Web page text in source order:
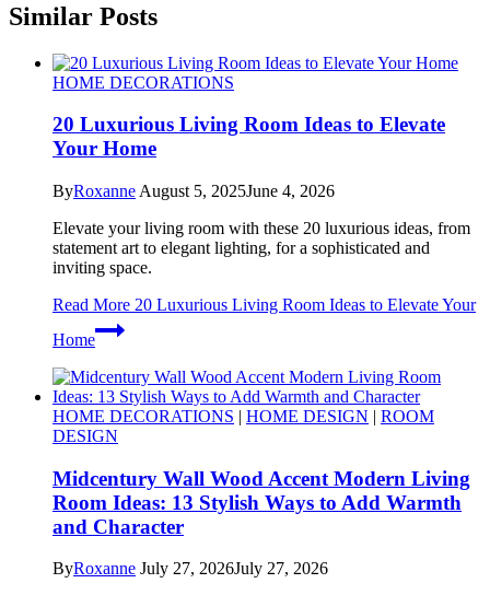
Similar Posts
HOME DECORATIONS
20 Luxurious Living Room Ideas to Elevate
Your Home
ByRoxanne August 5, 2025June 4, 2026
Elevate your living room with these 20 luxurious ideas, from
statement art to elegant lighting, for a sophisticated and
inviting space.
Read More 20 Luxurious Living Room Ideas to Elevate Your
Home
HOME DECORATIONS | HOME DESIGN | ROOM
DESIGN
Midcentury Wall Wood Accent Modern Living
Room Ideas: 13 Stylish Ways to Add Warmth
and Character
ByRoxanne July 27, 2026July 27, 2026